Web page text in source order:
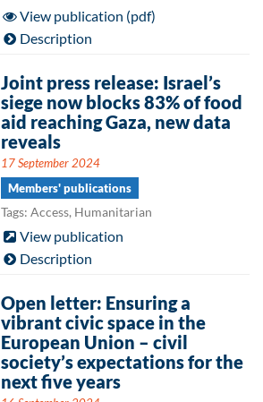
View publication (pdf)
Description
Joint press release: Israel’s
siege now blocks 83% of food
aid reaching Gaza, new data
reveals
17 September 2024
Members' publications
Tags: Access, Humanitarian
View publication
Description
Open letter: Ensuring a
vibrant civic space in the
European Union – civil
society’s expectations for the
next five years